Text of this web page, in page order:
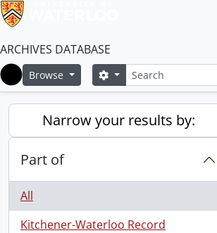
ARCHIVES DATABASE
Home
Browse SearchSearch options
Narrow your results by:
Part of
All
Kitchener-Waterloo Record